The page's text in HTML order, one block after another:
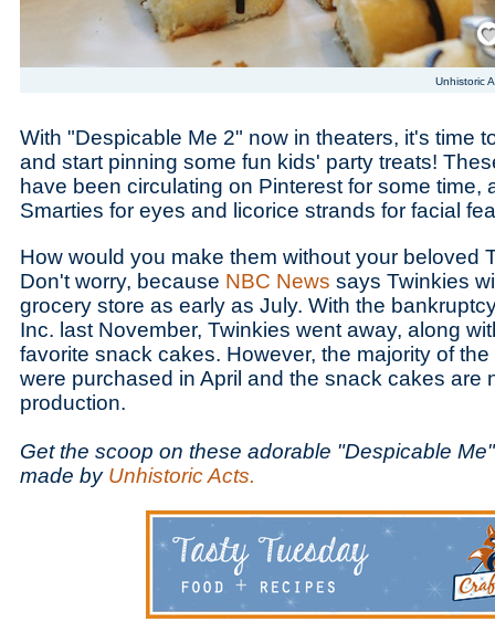
Unhistoric
With "Despicable Me 2" now in theaters, it's time
and start pinning some fun kids' party treats!
have been circulating on Pinterest for some time,
Smarties for eyes and licorice strands for facial
How would you make them without your beloved
Don't worry, because NBC News says Twinkies
grocery store as early as July. With the
Inc. last November, Twinkies went away, along
favorite snack cakes. However, the majority of
were purchased in April and the snack cakes are
production.
Get the scoop on these adorable "Despicable
made by Unhistoric Acts.